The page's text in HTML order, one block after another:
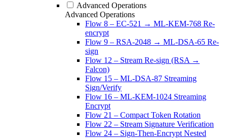
Advanced Operations
Advanced Operations
Flow 8 – EC-521 → ML-KEM-768 Re-
encrypt
Flow 9 – RSA-2048 → ML-DSA-65 Re-
sign
Flow 12 – Stream Re-sign (RSA →
Falcon)
Flow 15 – ML-DSA-87 Streaming
Sign/Verify
Flow 16 – ML-KEM-1024 Streaming
Encrypt
Flow 21 – Compact Token Rotation
Flow 22 – Stream Signature Verification
Flow 24 – Sign-Then-Encrypt Nested